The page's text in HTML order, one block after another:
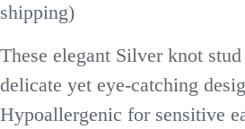
shipping)
These elegant Silver knot
delicate yet eye-catching
Hypoallergenic for sensitive